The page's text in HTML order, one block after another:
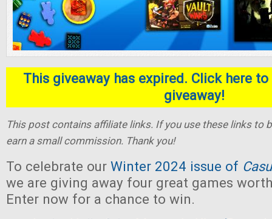
This giveaway has expired. Click here
giveaway!
This post contains affiliate links. If you use these links to
earn a small commission. Thank you!
To celebrate our Winter 2024 issue of
we are giving away four great games
Enter now for a chance to win.